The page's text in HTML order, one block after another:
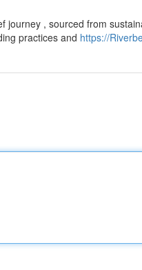
journey , sourced from
practices and https://